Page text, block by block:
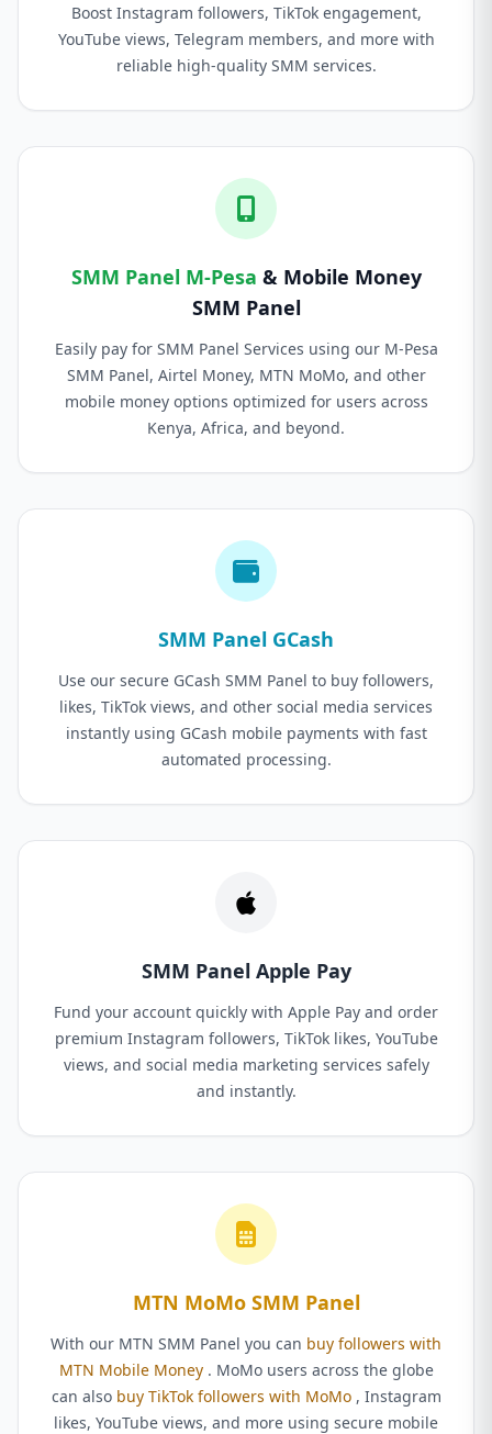
Boost Instagram followers, TikTok engagement,
YouTube views, Telegram members, and more with
reliable high-quality SMM services.
SMM Panel M-Pesa & Mobile Money
SMM Panel
Easily pay for SMM Panel Services using our M-Pesa
SMM Panel, Airtel Money, MTN MoMo, and other
mobile money options optimized for users across
Kenya, Africa, and beyond.
SMM Panel GCash
Use our secure GCash SMM Panel to buy followers,
likes, TikTok views, and other social media services
instantly using GCash mobile payments with fast
automated processing.
SMM Panel Apple Pay
Fund your account quickly with Apple Pay and order
premium Instagram followers, TikTok likes, YouTube
views, and social media marketing services safely
and instantly.
MTN MoMo SMM Panel
With our MTN SMM Panel you can buy followers with
MTN Mobile Money . MoMo users across the globe
can also buy TikTok followers with MoMo , Instagram
likes, YouTube views, and more using secure mobile